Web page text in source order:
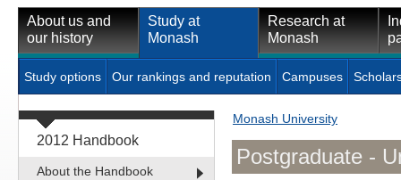
About us and
our history
Study at
Monash
Research at
Monash
Study options Our rankings and reputation Campuses
2012 Handbook
About the Handbook
Monash University
Postgraduate -